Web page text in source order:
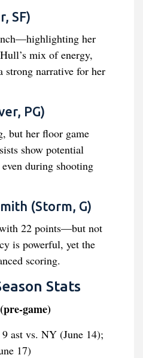
SF)
her
mix of energy,
strong narrative for her
PG)
but her floor game
show potential
during shooting
(Storm, G)
22 points—but not
is powerful, yet the
scoring.
Stats
game)
ast vs. NY (June 14);
17)